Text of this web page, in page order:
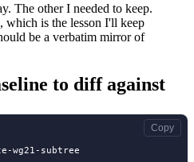
The other I needed to keep.
which is the lesson I'll keep
be a verbatim mirror of
to diff against
wg21-subtree
Copy